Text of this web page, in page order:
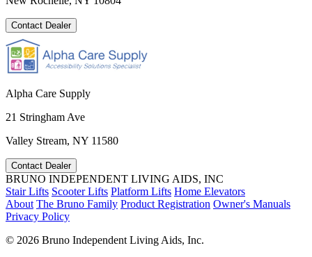
Contact Dealer
Alpha Care Supply
21 Stringham Ave
Valley Stream, NY 11580
Contact Dealer
BRUNO INDEPENDENT LIVING AIDS, INC
Stair Lifts Scooter Lifts Platform Lifts Home Elevators
About The Bruno Family Product Registration Owner's Manuals
Privacy Policy
© 2026 Bruno Independent Living Aids, Inc.